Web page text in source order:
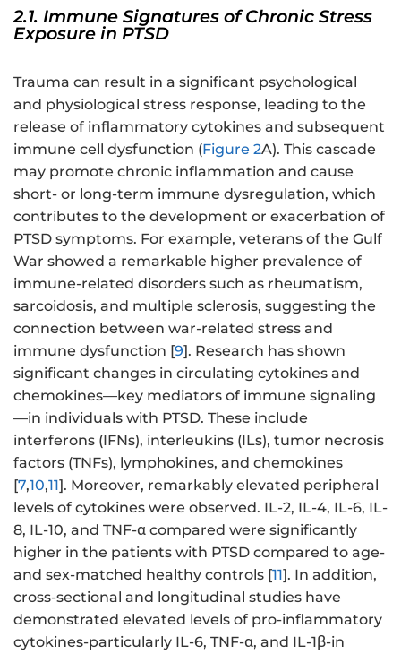
2.1. Immune Signatures of Chronic Stress
Exposure in PTSD
Trauma can result in a significant psychological
and physiological stress response, leading to the
release of inflammatory cytokines and subsequent
immune cell dysfunction (Figure 2A). This cascade
may promote chronic inflammation and cause
short- or long-term immune dysregulation, which
contributes to the development or exacerbation of
PTSD symptoms. For example, veterans of the Gulf
War showed a remarkable higher prevalence of
immune-related disorders such as rheumatism,
sarcoidosis, and multiple sclerosis, suggesting the
connection between war-related stress and
immune dysfunction [9]. Research has shown
significant changes in circulating cytokines and
chemokines—key mediators of immune signaling
—in individuals with PTSD. These include
interferons (IFNs), interleukins (ILs), tumor necrosis
factors (TNFs), lymphokines, and chemokines
[7,10,11]. Moreover, remarkably elevated peripheral
levels of cytokines were observed. IL-2, IL-4, IL-6, IL-
8, IL-10, and TNF-α compared were significantly
higher in the patients with PTSD compared to age-
and sex-matched healthy controls [11]. In addition,
cross-sectional and longitudinal studies have
demonstrated elevated levels of pro-inflammatory
cytokines-particularly IL-6, TNF-α, and IL-1β-in